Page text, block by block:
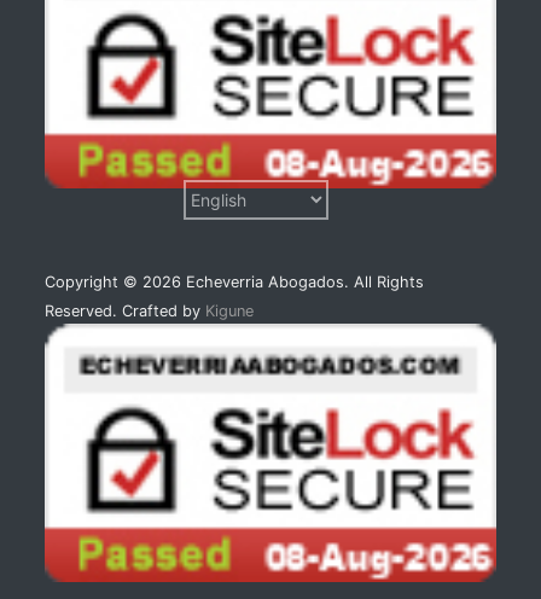
Copyright © 2026 Echeverria Abogados. All Rights
Reserved. Crafted by Kigune